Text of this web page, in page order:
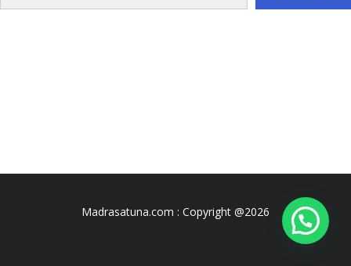
Madrasatuna.com : Copyright @2026